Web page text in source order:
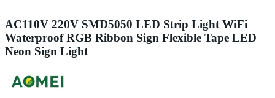
AC110V 220V SMD5050 LED Strip Light WiFi
Waterproof RGB Ribbon Sign Flexible Tape LED
Neon Sign Light